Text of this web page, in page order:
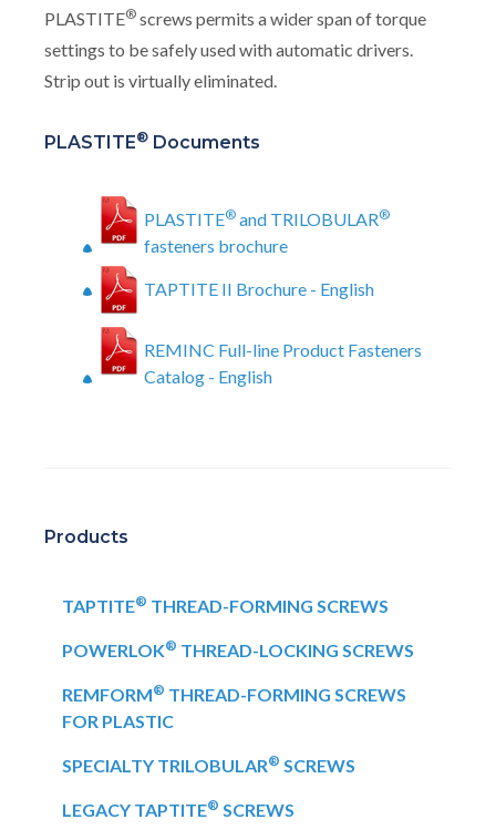
PLASTITE® screws permits a wider span of torque
settings to be safely used with automatic drivers.
Strip out is virtually eliminated.
PLASTITE® Documents
PLASTITE® and TRILOBULAR®
fasteners brochure
TAPTITE II Brochure - English
REMINC Full-line Product Fasteners
Catalog - English
Products
TAPTITE® THREAD-FORMING SCREWS
POWERLOK® THREAD-LOCKING SCREWS
REMFORM® THREAD-FORMING SCREWS
FOR PLASTIC
SPECIALTY TRILOBULAR® SCREWS
LEGACY TAPTITE® SCREWS